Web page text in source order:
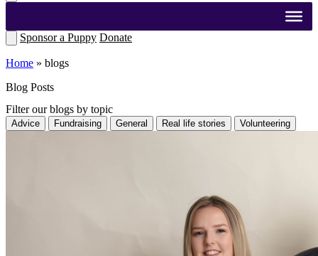
Sponsor a Puppy Donate
Home » blogs
Blog Posts
Filter our blogs by topic
Advice Fundraising General Real life stories Volunteering